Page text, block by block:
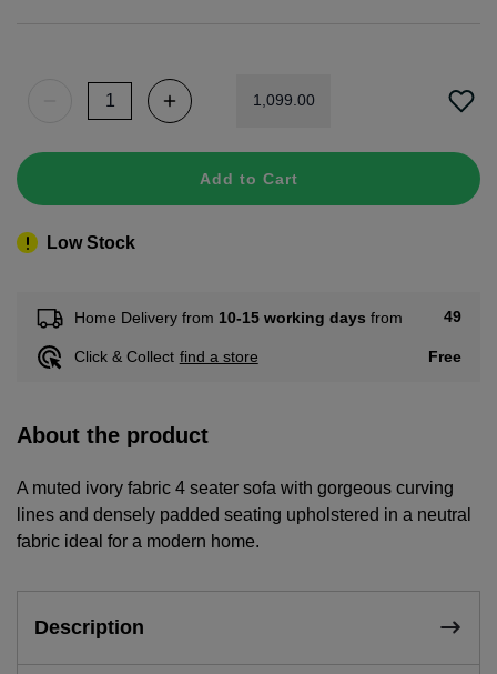
1,099.00
Add to Cart
Low Stock
Home Delivery from 10-15 working days from 49
Click & Collect find a store Free
About the product
A muted ivory fabric 4 seater sofa with gorgeous curving
lines and densely padded seating upholstered in a neutral
fabric ideal for a modern home.
Description